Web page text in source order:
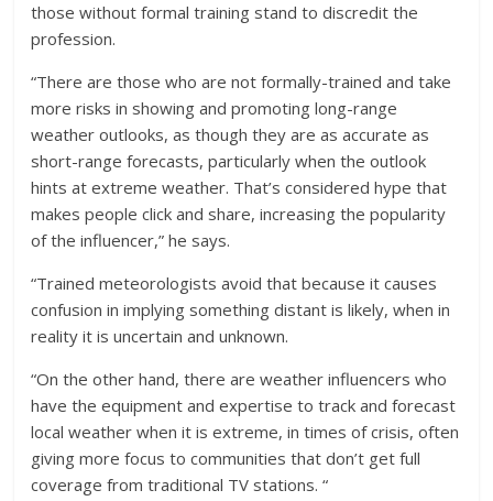
those without formal training stand to discredit the
profession.
“There are those who are not formally-trained and take
more risks in showing and promoting long-range
weather outlooks, as though they are as accurate as
short-range forecasts, particularly when the outlook
hints at extreme weather. That’s considered hype that
makes people click and share, increasing the popularity
of the influencer,” he says.
“Trained meteorologists avoid that because it causes
confusion in implying something distant is likely, when in
reality it is uncertain and unknown.
“On the other hand, there are weather influencers who
have the equipment and expertise to track and forecast
local weather when it is extreme, in times of crisis, often
giving more focus to communities that don’t get full
coverage from traditional TV stations. “